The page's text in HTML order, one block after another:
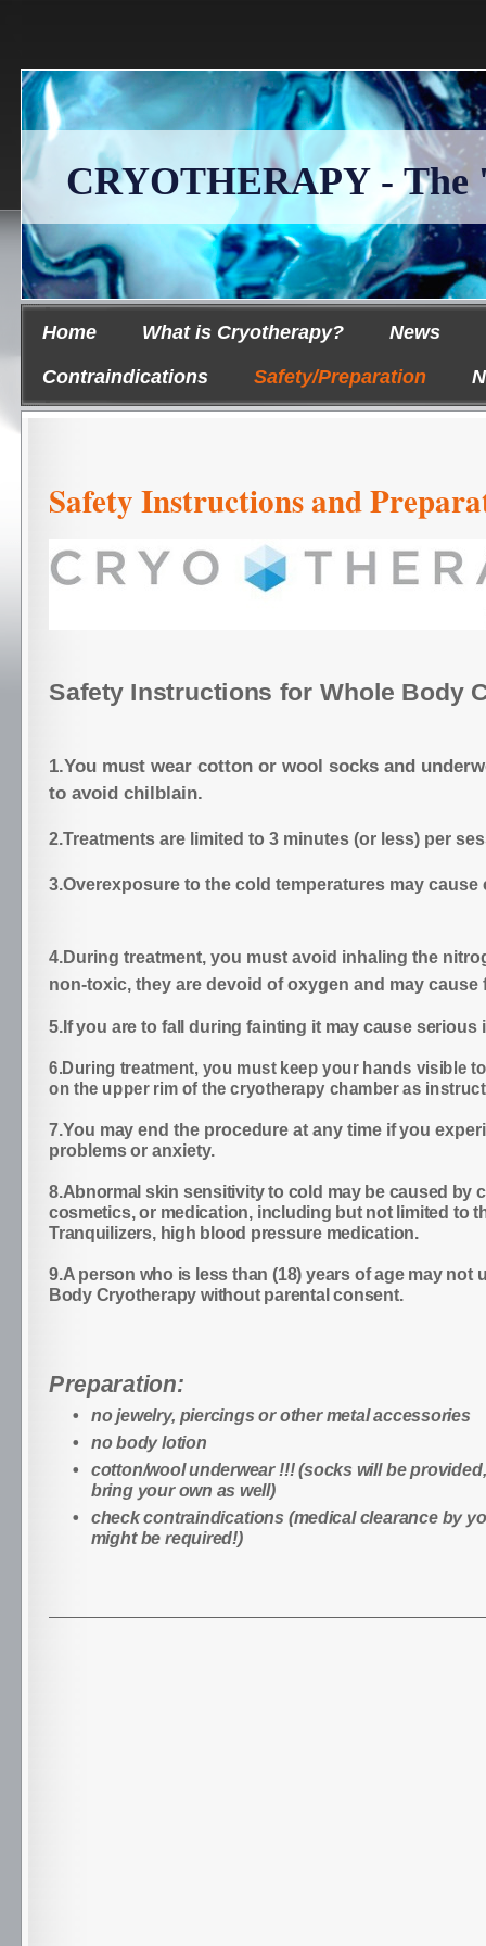
CRYOTHERAPY - The
Home What is Cryotherapy? News
Contraindications Safety/Preparation
Safety Instructions and
Safety Instructions for Whole Body
1.You must wear cotton or wool socks and
to avoid chilblain.
2.Treatments are limited to 3 minutes (or less) per
3.Overexposure to the cold temperatures may
4.During treatment, you must avoid inhaling the
non-toxic, they are devoid of oxygen and may cause
5.If you are to fall during fainting it may cause serious
6.During treatment, you must keep your hands visible
on the upper rim of the cryotherapy chamber as
7.You may end the procedure at any time if you
problems or anxiety.
8.Abnormal skin sensitivity to cold may be caused by
cosmetics, or medication, including but not limited to
Tranquilizers, high blood pressure medication.
9.A person who is less than (18) years of age may not
Body Cryotherapy without parental consent.
Preparation:
no jewelry, piercings or other metal accessories
no body lotion
cotton/wool underwear !!! (socks will be
bring your own as well)
check contraindications (medical clearance by
might be required!)